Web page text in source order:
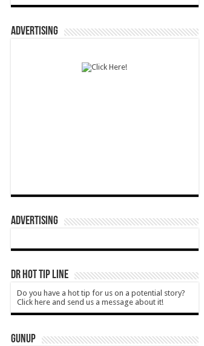
ADVERTISING
ADVERTISING
DR HOT TIP LINE
Do you have a hot tip for us on a potential story?
Click here and send us a message about it!
GUNUP